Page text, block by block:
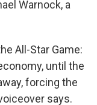
Warnock, a
All-Star Game:
until the
forcing the
says.